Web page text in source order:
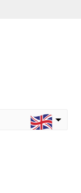
values